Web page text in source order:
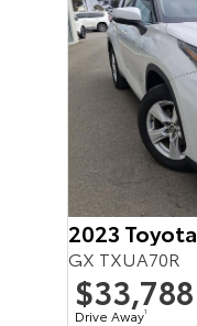
2023
GX TXUA70R
$33,788
Drive Away1